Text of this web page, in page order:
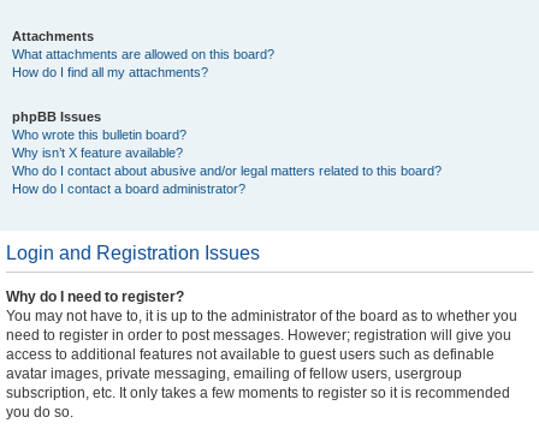
Attachments
What attachments are allowed on this board?
How do I find all my attachments?
phpBB Issues
Who wrote this bulletin board?
Why isn’t X feature available?
Who do I contact about abusive and/or legal matters related to this board?
How do I contact a board administrator?
Login and Registration Issues
Why do I need to register?
You may not have to, it is up to the administrator of the board as to whether you
need to register in order to post messages. However; registration will give you
access to additional features not available to guest users such as definable
avatar images, private messaging, emailing of fellow users, usergroup
subscription, etc. It only takes a few moments to register so it is recommended
you do so.